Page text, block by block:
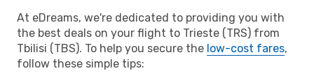
At eDreams, we're dedicated to providing you with
the best deals on your flight to Trieste (TRS) from
Tbilisi (TBS). To help you secure the low-cost fares,
follow these simple tips: